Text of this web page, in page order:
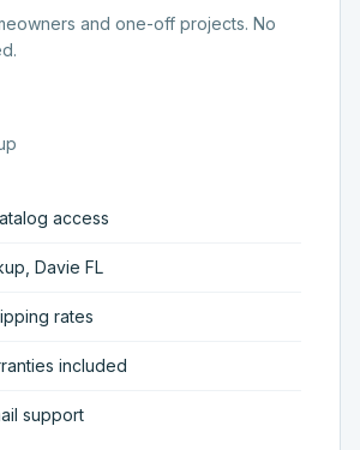
and one-off projects. No
access
Davie FL
rates
included
support